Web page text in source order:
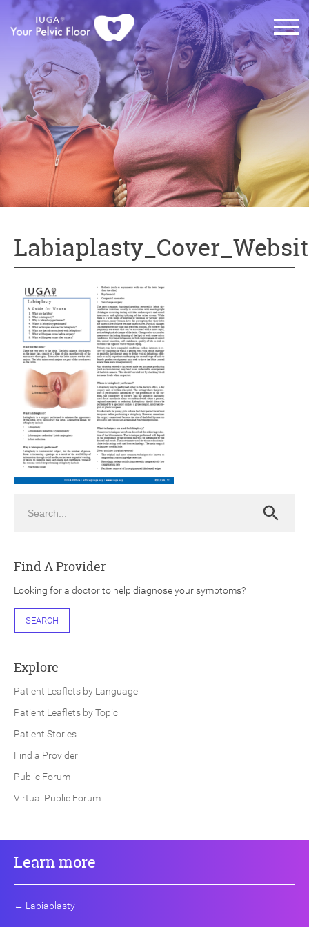
Search
Find A Provider
Looking for a doctor to help diagnose your symptoms?
SEARCH
Explore
Patient Leaflets by Language
Patient Leaflets by Topic
Patient Stories
Find a Provider
Public Forum
Virtual Public Forum
Learn more
← Labiaplasty